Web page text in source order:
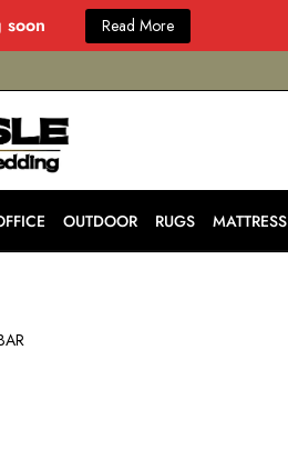
soon Read More
OUTDOOR RUGS MATTRESS